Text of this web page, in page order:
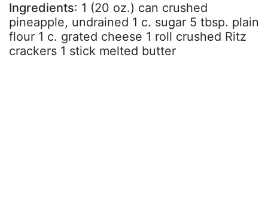
Ingredients: 1 (20 oz.) can crushed
pineapple, undrained 1 c. sugar 5 tbsp. plain
flour 1 c. grated cheese 1 roll crushed Ritz
crackers 1 stick melted butter